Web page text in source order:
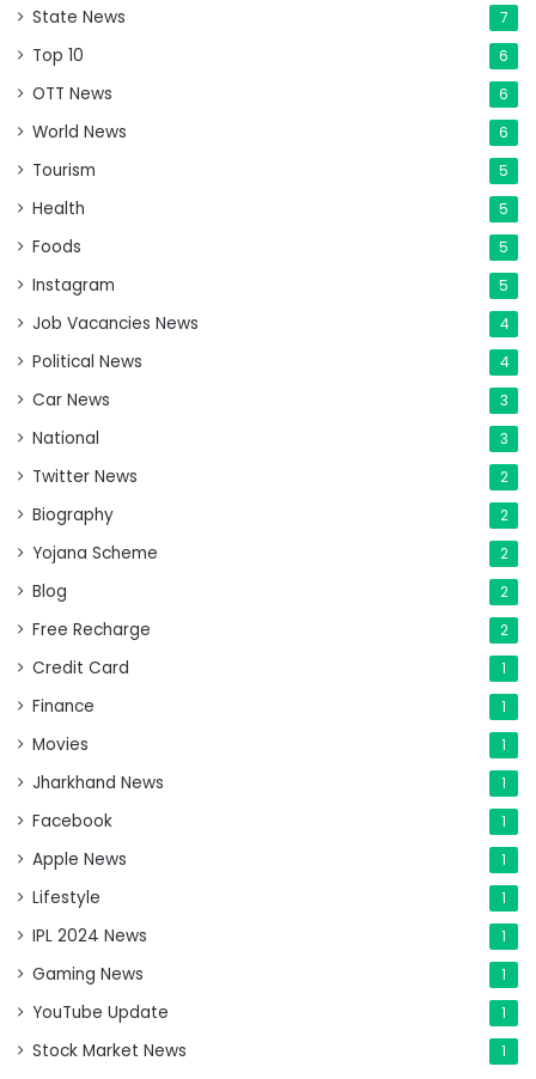
State News 7
Top 10 6
OTT News 6
World News 6
Tourism 5
Health 5
Foods 5
Instagram 5
Job Vacancies News 4
Political News 4
Car News 3
National 3
Twitter News 2
Biography 2
Yojana Scheme 2
Blog 2
Free Recharge 2
Credit Card 1
Finance 1
Movies 1
Jharkhand News 1
Facebook 1
Apple News 1
Lifestyle 1
IPL 2024 News 1
Gaming News 1
YouTube Update 1
Stock Market News 1